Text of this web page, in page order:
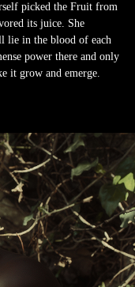
picked the Fruit from
its juice. She
lie in the blood of each
power there and only
it grow and emerge.